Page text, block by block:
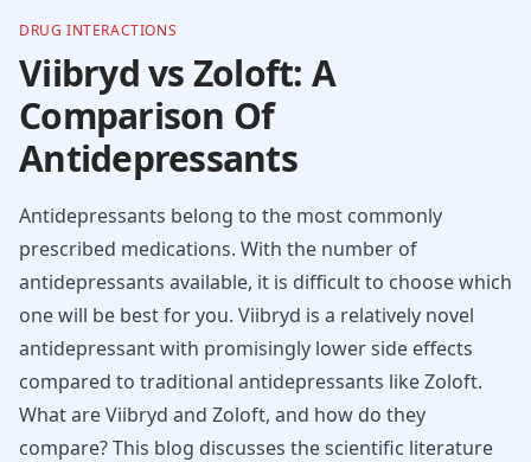
DRUG INTERACTIONS
Viibryd vs Zoloft: A
Comparison Of
Antidepressants
Antidepressants belong to the most commonly
prescribed medications. With the number of
antidepressants available, it is difficult to choose which
one will be best for you. Viibryd is a relatively novel
antidepressant with promisingly lower side effects
compared to traditional antidepressants like Zoloft.
What are Viibryd and Zoloft, and how do they
compare? This blog discusses the scientific literature